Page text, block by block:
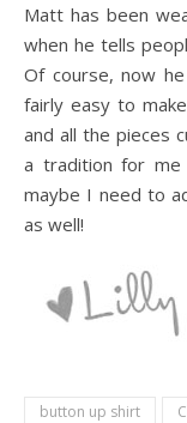
Matt has been
when he tells
Of course, now
fairly easy to
and all the pieces
a tradition for
maybe I need to
as well!
button up shirt